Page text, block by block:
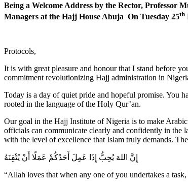
Being a Welcome Address by the Rector, Professor
Managers at the Hajj House Abuja On Tuesday 25th
Protocols,
It is with great pleasure and honour that I stand before
commitment revolutionizing Hajj administration in
Today is a day of quiet pride and hopeful promise. You
rooted in the language of the Holy Qur’an.
Our goal in the Hajj Institute of Nigeria is to make
officials can communicate clearly and confidently in the
with the level of excellence that Islam truly demands.
إِنَّ اللهَ يُحِبُّ إِذَا عَمِلَ أَحَدُكُمْ عَمَلًا أَنْ يُتْقِنَهُ
“Allah loves that when any one of you undertakes a